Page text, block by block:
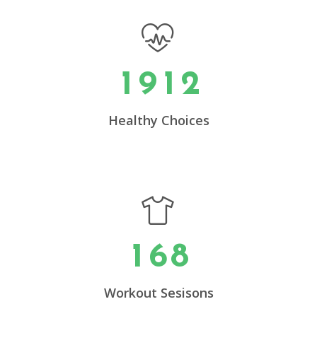
1
7
8
9
0
1 2
Healthy Choices
1
0
1
2
4
5
6
3
4
8
Workout Sesisons
0
1
0
2
3
4
5